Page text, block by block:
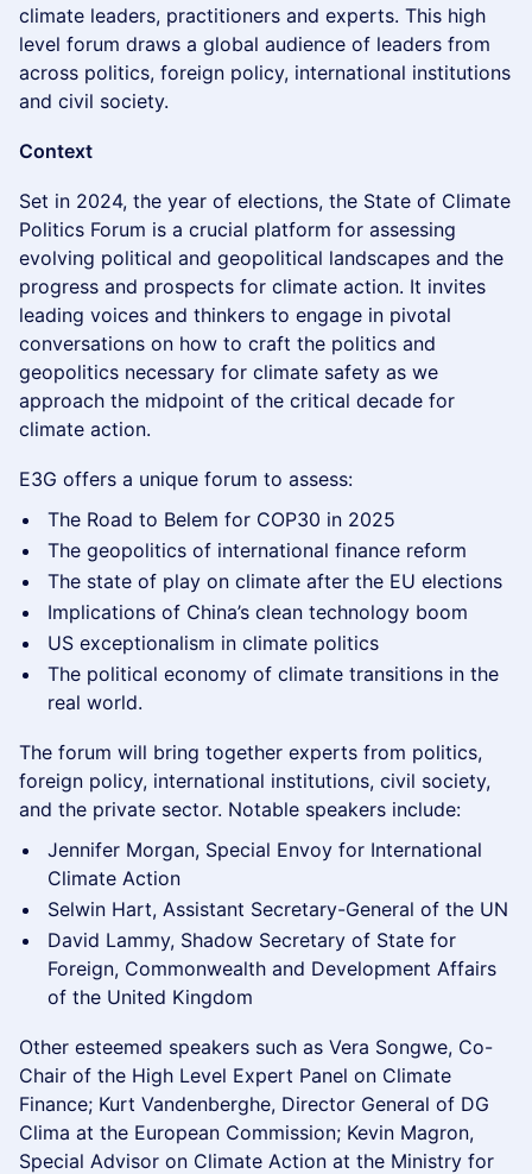
climate leaders, practitioners and experts. This high
level forum draws a global audience of leaders from
across politics, foreign policy, international institutions
and civil society.
Context
​Set in 2024, the year of elections, the State of Climate
Politics Forum is a crucial platform for assessing
evolving political and geopolitical landscapes and the
progress and prospects for climate action. It invites
leading voices and thinkers to engage in pivotal
conversations on how to craft the politics and
geopolitics necessary for climate safety as we
approach the midpoint of the critical decade for
climate action.
​E3G offers a unique forum to assess:
​The Road to Belem for COP30 in 2025
​The geopolitics of international finance reform
​​The state of play on climate after the EU elections
​Implications of China’s clean technology boom
​US exceptionalism in climate politics
The political economy of climate transitions in the
real world.
The forum will bring together experts from politics,
foreign policy, international institutions, civil society,
and the private sector. Notable speakers include:
Jennifer Morgan, Special Envoy for International
Climate Action
Selwin Hart, Assistant Secretary-General of the UN
David Lammy, Shadow Secretary of State for
Foreign, Commonwealth and Development Affairs
of the United Kingdom
Other esteemed speakers such as Vera Songwe, Co-
Chair of the High Level Expert Panel on Climate
Finance; Kurt Vandenberghe, Director General of DG
Clima at the European Commission; Kevin Magron,
Special Advisor on Climate Action at the Ministry for